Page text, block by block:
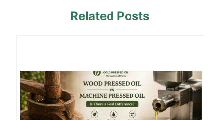
Related Posts